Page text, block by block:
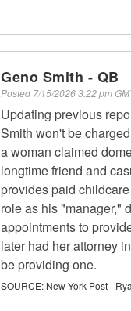
Geno Smith - QB
Posted 7/15/2026 3:22 pm
Updating previous
Smith won't be
a woman claimed
longtime friend and
provides paid
role as his "manager,"
appointments to
later had her attorney
be providing one.
SOURCE: New York Post -